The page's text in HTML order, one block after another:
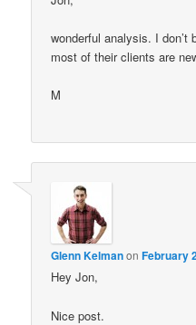
wonderful analysis. I
most of their clients are
M
Glenn KelmanonFebruary
Hey Jon,
Nice post.